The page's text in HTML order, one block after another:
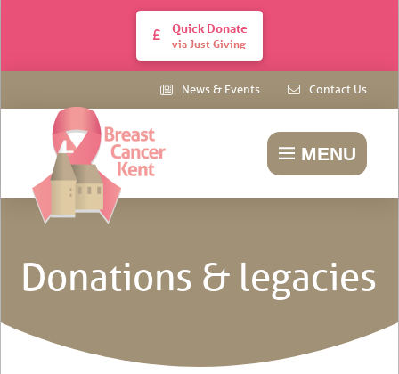
Quick Donate
via Just Giving
News & Events Contact Us
MENU
Donations & legacies